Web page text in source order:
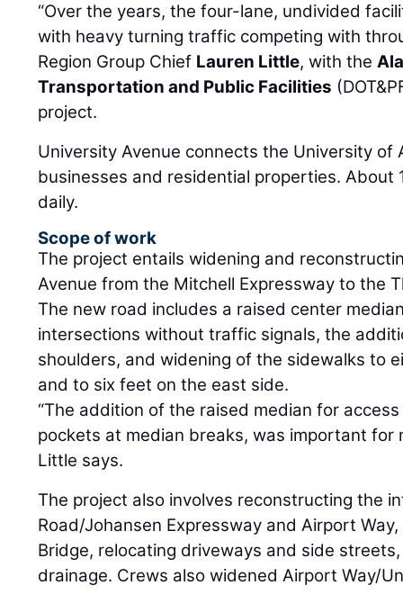
“Over the years, the four-lane, undivided
with heavy turning traffic competing with
Region Group Chief Lauren Little, with the
Transportation and Public Facilities
project.
University Avenue connects the University of
businesses and residential properties. About
daily.
Scope of work
The project entails widening and
Avenue from the Mitchell Expressway to the
The new road includes a raised center
intersections without traffic signals, the
shoulders, and widening of the sidewalks to
and to six feet on the east side.
“The addition of the raised median for
pockets at median breaks, was important for
Little says.
The project also involves reconstructing the
Road/Johansen Expressway and Airport
Bridge, relocating driveways and side
drainage. Crews also widened Airport Way/